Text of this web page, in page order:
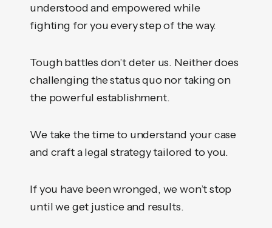
understood and empowered while
fighting for you every step of the way.
Tough battles don’t deter us. Neither does
challenging the status quo nor taking on
the powerful establishment.
We take the time to understand your case
and craft a legal strategy tailored to you.
If you have been wronged, we won’t stop
until we get justice and results.